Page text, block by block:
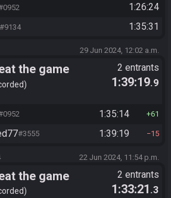
1:26:24
#9134 1:35:31
29 Jun 2024, 12:02 a.m.
the game 2 entrants
1:39:19.9
1:35:14 61
#3555 1:39:19 15
22 Jun 2024, 11:54 p.m.
the game 2 entrants
1:33:21 .3